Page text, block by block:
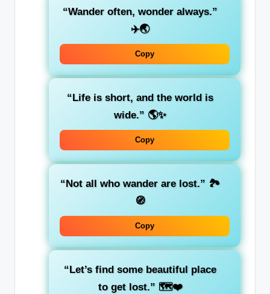
“Wander often, wonder always.”
✈️🌏
Copy
“Life is short, and the world is
wide.” 🌎✨
Copy
“Not all who wander are lost.” 🏞️
🧭
Copy
“Let’s find some beautiful place
to get lost.” 🗺️❤️